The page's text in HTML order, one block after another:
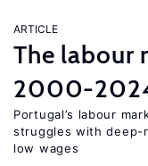
ARTICLE
The labour
2000-
Portugal’s labour
struggles with deep-
low wages